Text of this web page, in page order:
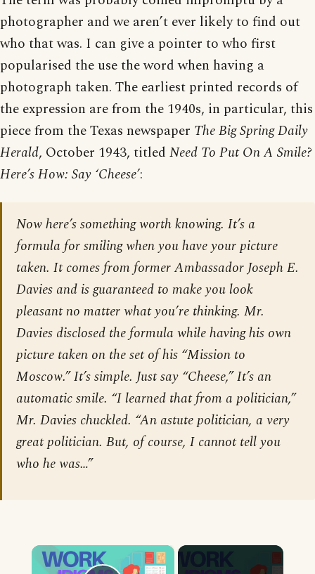
photographer and we aren’t ever likely to find out
who that was. I can give a pointer to who first
popularised the use the word when having a
photograph taken. The earliest printed records of
the expression are from the 1940s, in particular, this
piece from the Texas newspaper The Big Spring Daily
Herald, October 1943, titled Need To Put On A Smile?
Here’s How: Say ‘Cheese’:
Now here’s something worth knowing. It’s a
formula for smiling when you have your picture
taken. It comes from former Ambassador Joseph E.
Davies and is guaranteed to make you look
pleasant no matter what you’re thinking. Mr.
Davies disclosed the formula while having his own
picture taken on the set of his “Mission to
Moscow.” It’s simple. Just say “Cheese,” It’s an
automatic smile. “I learned that from a politician,”
Mr. Davies chuckled. “An astute politician, a very
great politician. But, of course, I cannot tell you
who he was…”
×